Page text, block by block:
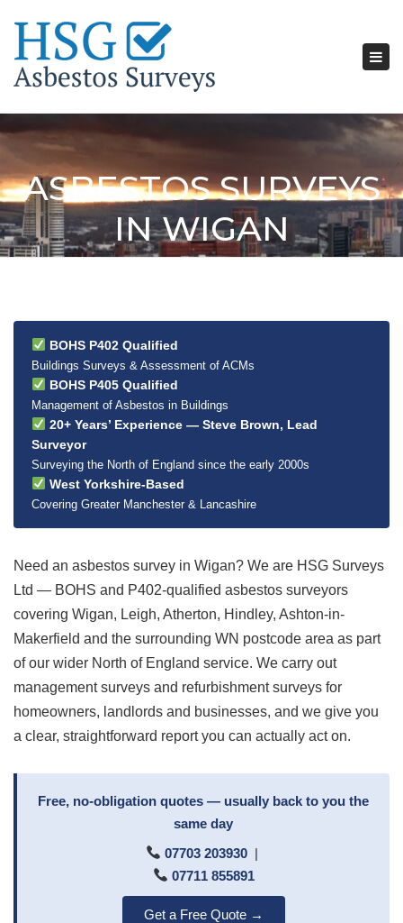
ASBESTOS SURVEYS
IN WIGAN
BOHS P402 Qualified
Buildings Surveys & Assessment of ACMs
BOHS P405 Qualified
Management of Asbestos in Buildings
20+ Years’ Experience — Steve Brown, Lead
Surveyor
Surveying the North of England since the early 2000s
West Yorkshire-Based
Covering Greater Manchester & Lancashire
Need an asbestos survey in Wigan? We are HSG Surveys
Ltd — BOHS and P402-qualified asbestos surveyors
covering Wigan, Leigh, Atherton, Hindley, Ashton-in-
Makerfield and the surrounding WN postcode area as part
of our wider North of England service. We carry out
management surveys and refurbishment surveys for
homeowners, landlords and businesses, and we give you
a clear, straightforward report you can actually act on.
Free, no-obligation quotes — usually back to you the
same day
07703 203930|
07711 855891
Get a Free Quote →